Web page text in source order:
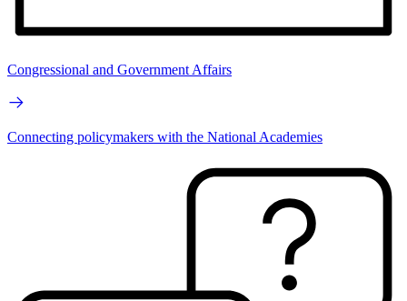
Congressional and Government Affairs
Connecting policymakers with the National Academies